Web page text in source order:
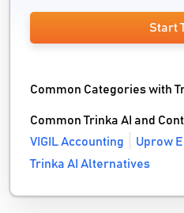
Start
Common Categories with
Common Trinka AI and
VIGIL Accounting
Uprow
Trinka AI Alternatives